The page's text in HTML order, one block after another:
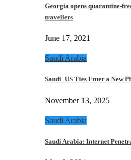
Georgia opens quarantine-
travellers
June 17, 2021
Saudi Arabia
Saudi–US Ties Enter a New
November 13, 2025
Saudi Arabia
Saudi Arabia: Internet